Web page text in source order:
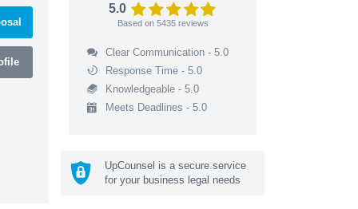
5.0
Based on 5435reviews
Clear Communication - 5.0
Response Time - 5.0
Knowledgeable - 5.0
Meets Deadlines - 5.0
UpCounsel is a secure service
for your business legal needs